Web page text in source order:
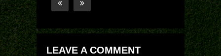
LEAVE A COMMENT